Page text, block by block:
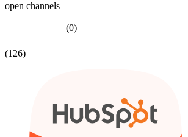
open channels
(0)
(126)